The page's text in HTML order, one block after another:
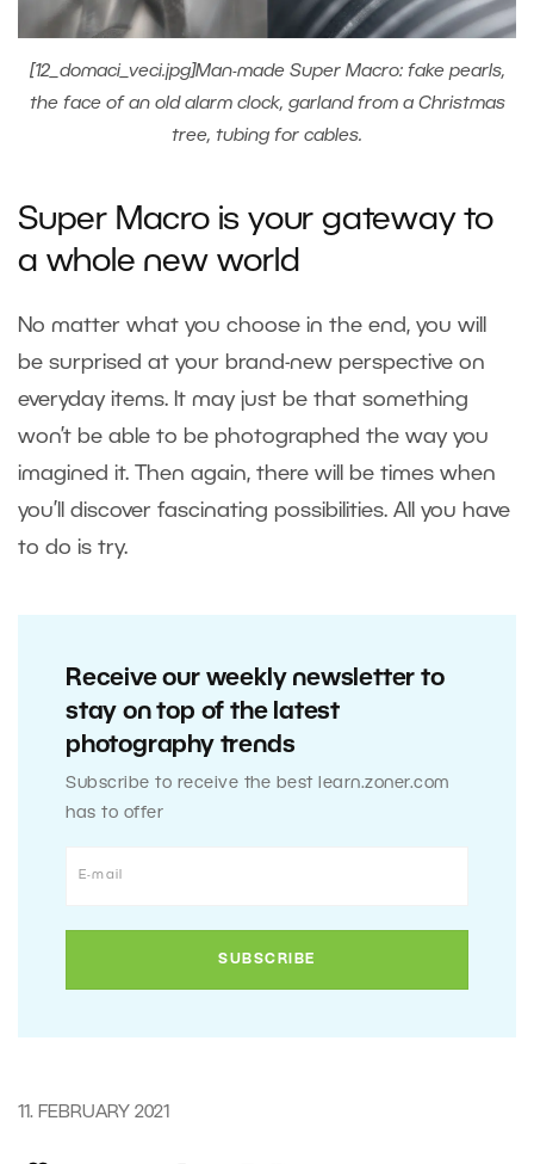
[12_domaci_veci.jpg]Man-made Super Macro: fake pearls,
the face of an old alarm clock, garland from a Christmas
tree, tubing for cables.
Super Macro is your gateway to
a whole new world
No matter what you choose in the end, you will
be surprised at your brand-new perspective on
everyday items. It may just be that something
won’t be able to be photographed the way you
imagined it. Then again, there will be times when
you’ll discover fascinating possibilities. All you have
to do is try.
Receive our weekly newsletter to
stay on top of the latest
photography trends
Subscribe to receive the best learn.zoner.com
has to offer
11. FEBRUARY 2021